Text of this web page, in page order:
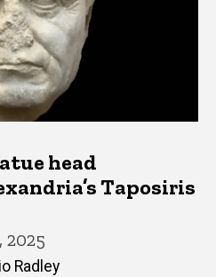
head
Taposiris
2025
Radley